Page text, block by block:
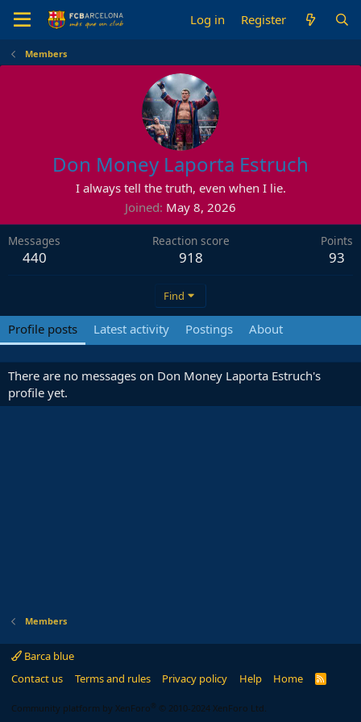
Log in Register
Members
Don Money Laporta Estruch
I always tell the truth, even when I lie.
Joined May 8, 2026
Messages
440
Reaction score
918
Points
93
Find
Profile posts Latest activity Postings About
There are no messages on Don Money Laporta Estruch's
profile yet.
Members
Barca blue
Contact us
Terms and rules Privacy policy Help Home
R
Community platform by XenForo ® © 2010-2024 XenForo Ltd.